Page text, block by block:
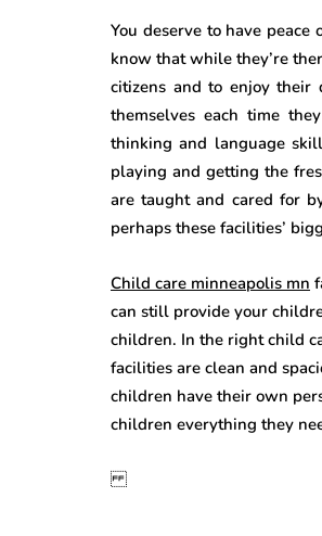
You deserve to have
know that while they’re
citizens and to enjoy
themselves each time
thinking and language
playing and getting the
are taught and cared for
perhaps these facilities’
Child care minneapolis mn
can still provide your
children. In the right child
facilities are clean and
children have their own
children everything they